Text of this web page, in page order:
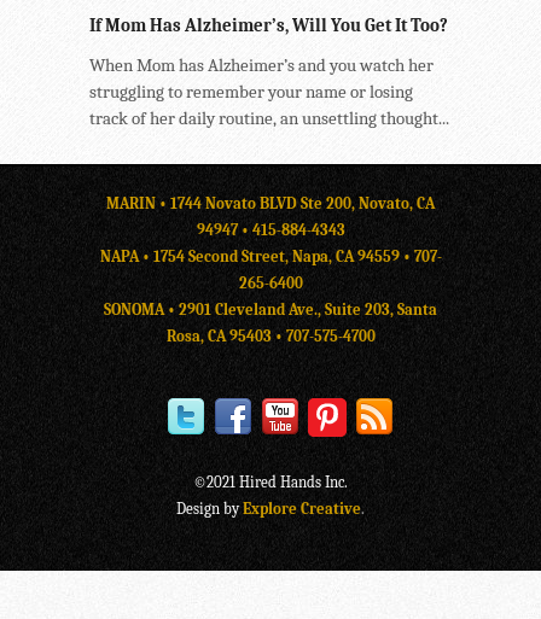
If Mom Has Alzheimer’s, Will You Get It Too?
When Mom has Alzheimer’s and you watch her
struggling to remember your name or losing
track of her daily routine, an unsettling thought...
MARIN • 1744 Novato BLVD Ste 200, Novato, CA
94947 •415-884-4343
NAPA • 1754 Second Street, Napa, CA 94559 • 707-
265-6400
SONOMA • 2901 Cleveland Ave., Suite 203, Santa
Rosa, CA 95403 • 707-575-4700
©2021 Hired Hands Inc.
Design by Explore Creative.